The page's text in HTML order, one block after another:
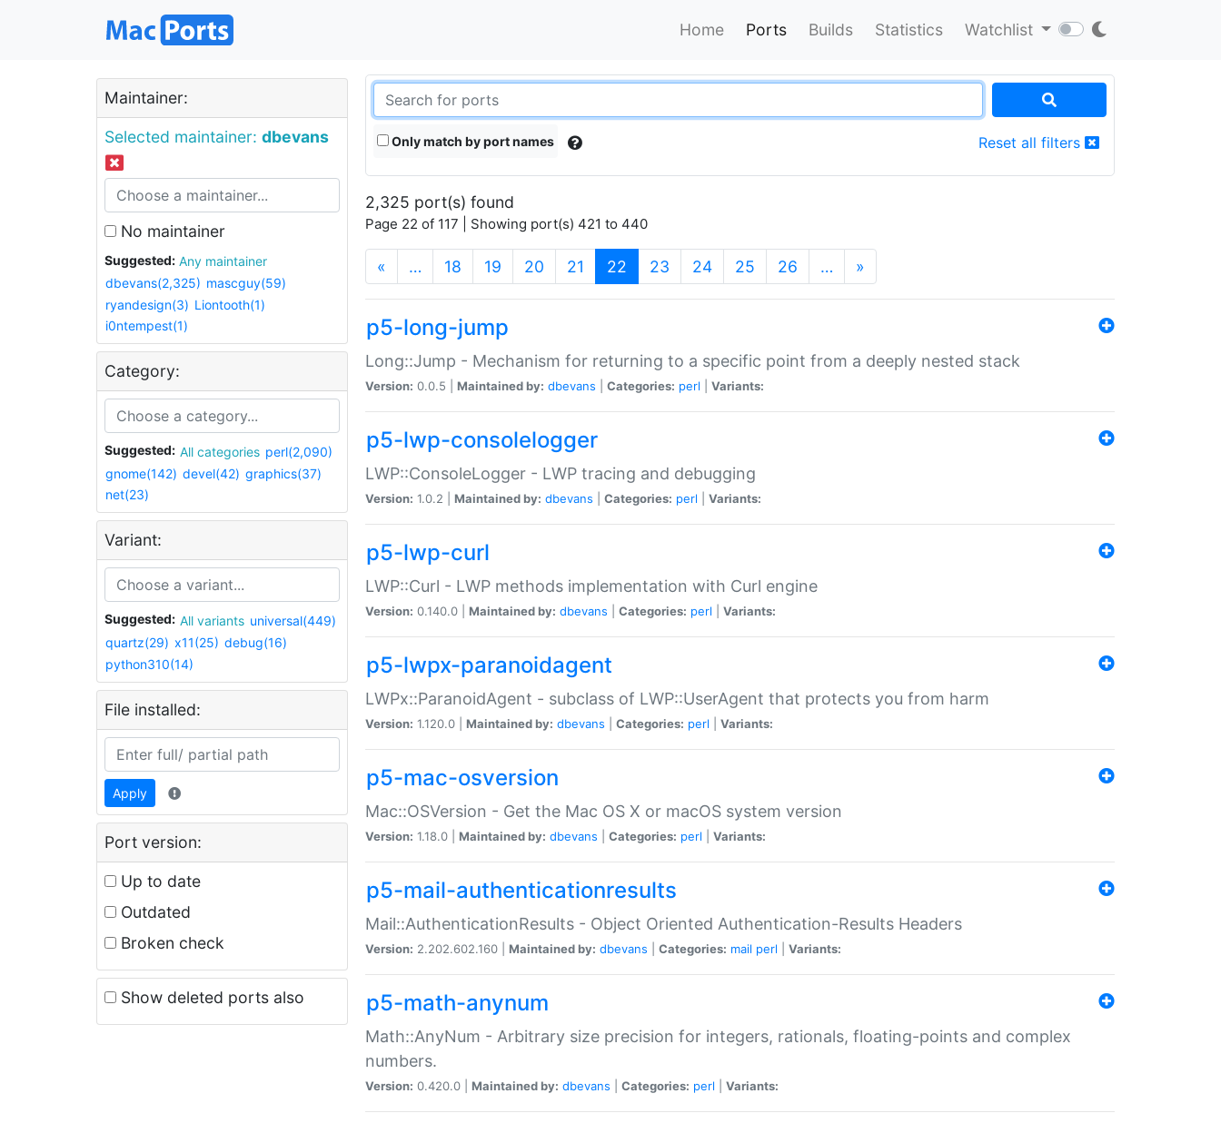
Home Ports Builds Statistics Watchlist
Maintainer:
Selected maintainer: dbevans
No maintainer
Suggested:
Any maintainer
dbevans(2,325) mascguy(59)
ryandesign(3) Liontooth(1)
i0ntempest(1)
Category:
Suggested: All categories perl(2,090)
gnome(142) devel(42) graphics(37)
net(23)
Variant:
Suggested: All variants universal(449)
quartz(29) x11(25) debug(16)
python310(14)
File installed:
Apply
Port version:
Up to date
Outdated
Broken check
Show deleted ports also
Only match by port names Reset all filters
2,325 port(s) found
Page 22 of 117 | Showing port(s) 421 to 440
« … 18 19 20 21 22 (current)
23 24 25 26 … »
p5-long-jump
Long::Jump - Mechanism for returning to a specific point from a deeply nested stack
Version: 0.0.5 | Maintained by: dbevans Categories: perl Variants:
p5-lwp-consolelogger
LWP::ConsoleLogger - LWP tracing and debugging
Version: 1.0.2 | Maintained by: dbevans Categories: perl Variants:
p5-lwp-curl
LWP::Curl - LWP methods implementation with Curl engine
Version: 0.140.0 | Maintained by: dbevans Categories: perl Variants:
p5-lwpx-paranoidagent
LWPx::ParanoidAgent - subclass of LWP::UserAgent that protects you from harm
Version: 1.120.0 | Maintained by: dbevans Categories: perl Variants:
p5-mac-osversion
Mac::OSVersion - Get the Mac OS X or macOS system version
Version: 1.18.0 | Maintained by: dbevans Categories: perl Variants:
p5-mail-authenticationresults
Mail::AuthenticationResults - Object Oriented Authentication-Results Headers
Version: 2.202.602.160 | Maintained by: dbevans Categories: mail perl Variants:
p5-math-anynum
Math::AnyNum - Arbitrary size precision for integers, rationals, floating-points and complex
numbers.
Version: 0.420.0 | Maintained by: dbevans Categories: perl Variants: